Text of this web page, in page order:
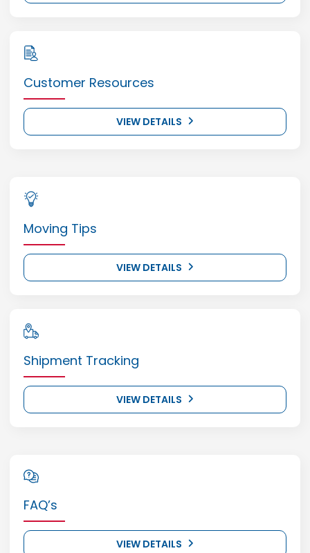
Customer Resources
VIEW DETAILS
Moving Tips
VIEW DETAILS
Shipment Tracking
VIEW DETAILS
FAQ’s
VIEW DETAILS